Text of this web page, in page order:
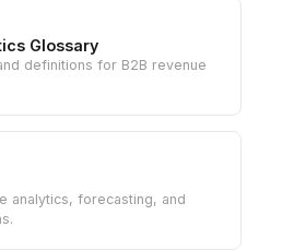
Glossary
definitions for B2B revenue
analytics, forecasting, and